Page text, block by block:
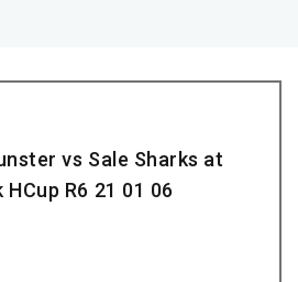
vs Sale Sharks at
R6 21 01 06